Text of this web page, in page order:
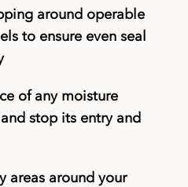
around operable
to ensure even seal
of any moisture
stop its entry and
areas around your